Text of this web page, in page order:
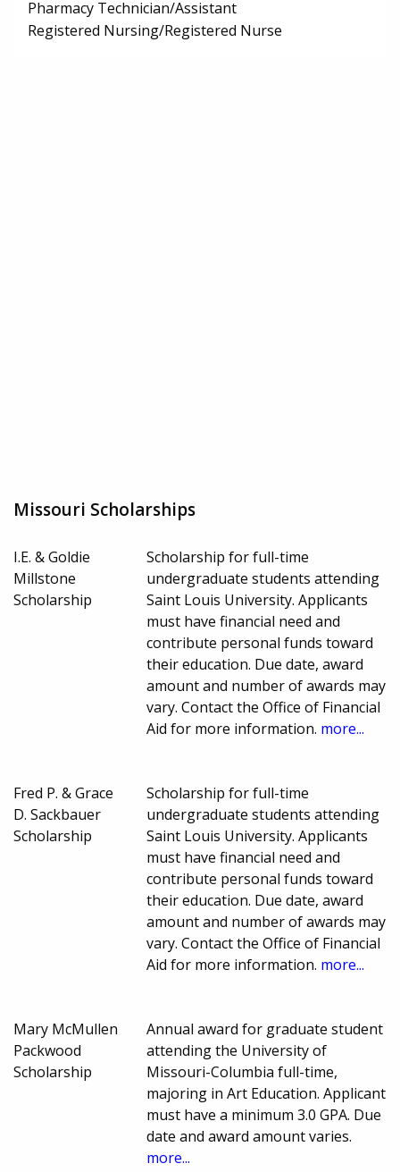
Pharmacy Technician/Assistant
Registered Nursing/Registered Nurse
Missouri Scholarships
I.E. & Goldie
Millstone
Scholarship
Scholarship for full-time
undergraduate students attending
Saint Louis University. Applicants
must have financial need and
contribute personal funds toward
their education. Due date, award
amount and number of awards may
vary. Contact the Office of Financial
Aid for more information. more...
Fred P. & Grace
D. Sackbauer
Scholarship
Scholarship for full-time
undergraduate students attending
Saint Louis University. Applicants
must have financial need and
contribute personal funds toward
their education. Due date, award
amount and number of awards may
vary. Contact the Office of Financial
Aid for more information. more...
Mary McMullen
Packwood
Scholarship
Annual award for graduate student
attending the University of
Missouri-Columbia full-time,
majoring in Art Education. Applicant
must have a minimum 3.0 GPA. Due
date and award amount varies.
more...